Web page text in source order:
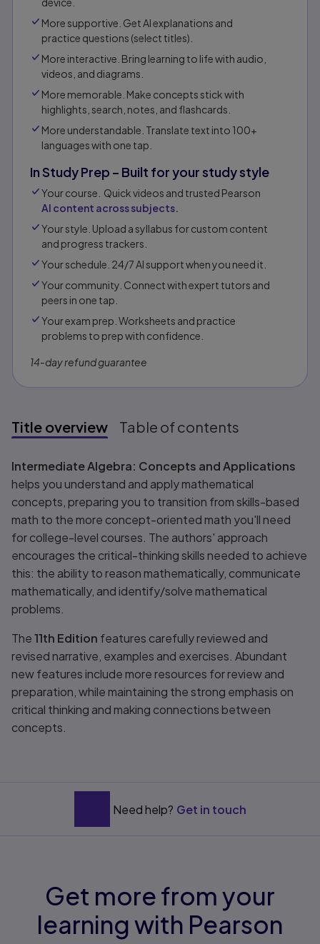
More supportive. Get AI explanations and
practice questions (select titles).
More interactive. Bring learning to life with audio,
videos, and diagrams.
More memorable. Make concepts stick with
highlights, search, notes, and flashcards.
More understandable. Translate text into 100+
languages with one tap.
In Study Prep – Built for your study style
Your course. Quick videos and trusted Pearson
AI content across subjects.
Your style. Upload a syllabus for custom content
and progress trackers.
Your schedule. 24/7 AI support when you need it.
Your community. Connect with expert tutors and
peers in one tap.​
Your exam prep. Worksheets and practice
problems to prep with confidence.​​
14-day refund guarantee
Title overview Table of contents
Title overview
Intermediate Algebra: Concepts and Applications
helps you understand and apply mathematical
concepts, preparing you to transition from skills-based
math to the more concept-oriented math you'll need
for college-level courses. The authors' approach
encourages the critical-thinking skills needed to achieve
this: the ability to reason mathematically, communicate
mathematically, and identify/solve mathematical
problems.
The11th Edition features carefully reviewed and
revised narrative, examples and exercises. Abundant
new features include more resources for review and
preparation, while maintaining the strong emphasis on
critical thinking and making connections between
concepts.
Need help? Get in touch
Get more from your
learning with Pearson